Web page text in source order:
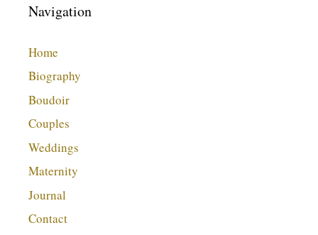
Navigation
Home
Biography
Boudoir
Couples
Weddings
Maternity
Journal
Contact